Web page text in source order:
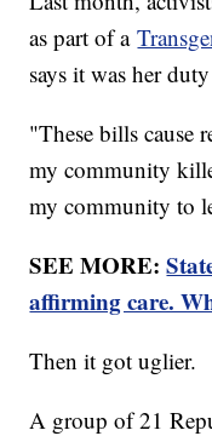
as part of a
says it was her
"These bills cause
my community
my community to
SEE MORE:
affirming care.
Then it got uglier.
A group of 21